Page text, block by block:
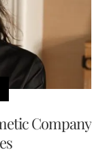
Company